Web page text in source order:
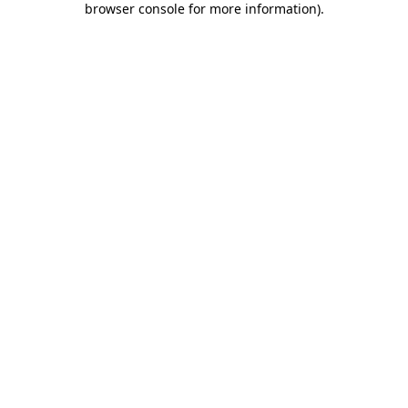
browser console for more information).